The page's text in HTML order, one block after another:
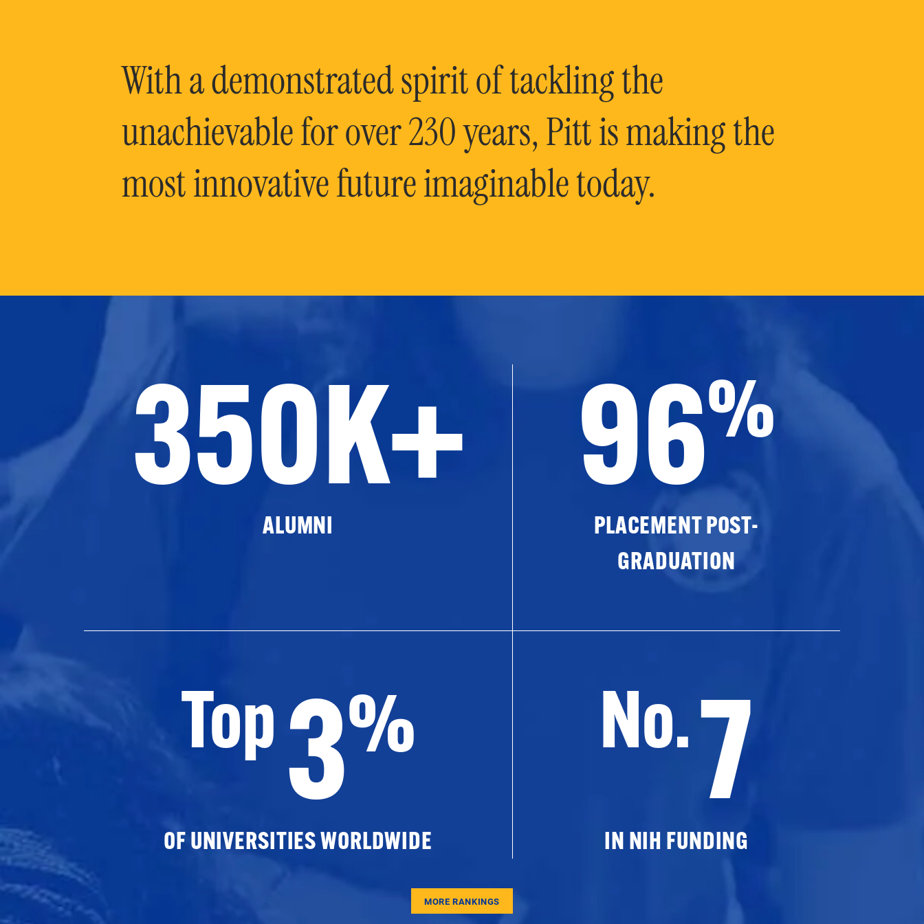
With a demonstrated spirit of tackling the
unachievable for over 230 years, Pitt is making the
most innovative future imaginable today.
350K+
ALUMNI
96%
PLACEMENT POST-
GRADUATION
Top3%
OF UNIVERSITIES WORLDWIDE
No.7
IN NIH FUNDING
MORE RANKINGS